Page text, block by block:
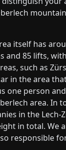
itself has
and 85 lifts,
such as
in the area
one person
area. In
in the Lech-
in total. We
responsible